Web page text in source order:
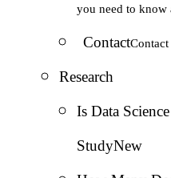
you need to know
Contact
Research
Is Data
StudyNew